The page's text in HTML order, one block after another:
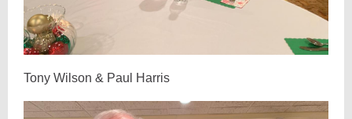
Tony Wilson & Paul Harris